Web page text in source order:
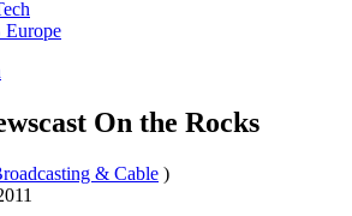
On the Rocks
& Cable )